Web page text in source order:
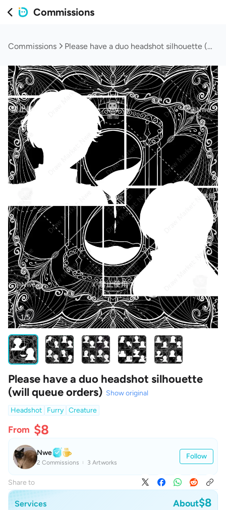
Commissions
Commissions Please have a duo headshot silhouette (will queue orders)
1/5
Please have a duo headshot silhouette
(will queue orders) Show original
Headshot
Furry Creature
From $8
Nwe
2 Commissions 3 Artworks
Follow
Share to
Services About$8